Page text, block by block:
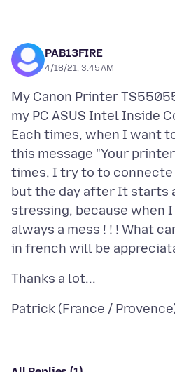
PAB13FIRE
4/18/21, 3:45 AM
My Canon Printer
my PC ASUS Intel Inside
Each times, when I want
this message "Your
times, I try to to
but the day after It starts
stressing, because when
always a mess ! ! ! What